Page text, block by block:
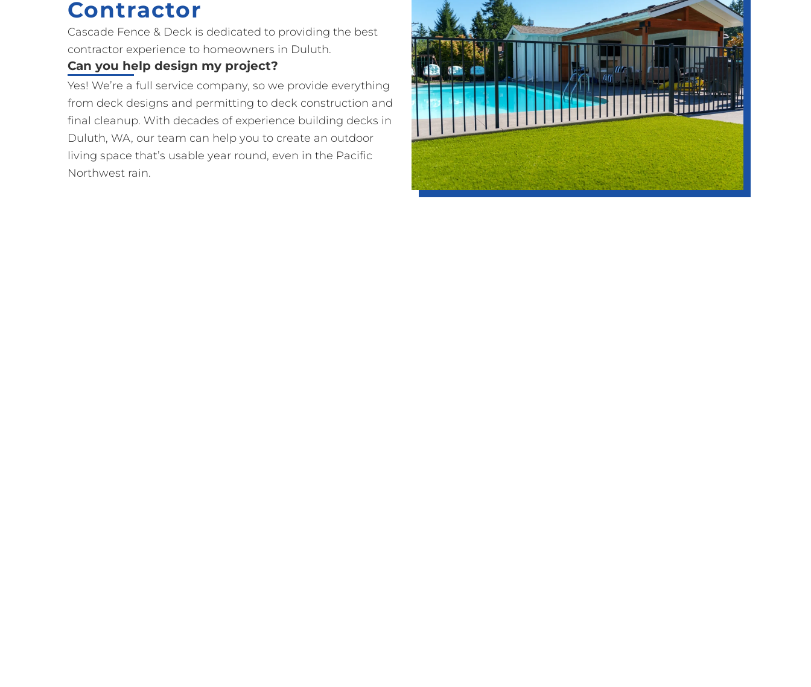
Contractor
Cascade Fence & Deck is dedicated to providing the best
contractor experience to homeowners in Duluth.
Can you help design my project?
Yes! We’re a full service company, so we provide everything
from deck designs and permitting to deck construction and
final cleanup. With decades of experience building decks in
Duluth, WA, our team can help you to create an outdoor
living space that’s usable year round, even in the Pacific
Northwest rain.